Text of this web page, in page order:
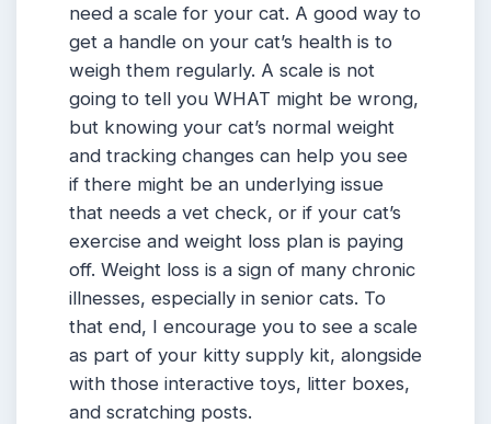
need a scale for your cat. A good way to
get a handle on your cat’s health is to
weigh them regularly. A scale is not
going to tell you WHAT might be wrong,
but knowing your cat’s normal weight
and tracking changes can help you see
if there might be an underlying issue
that needs a vet check, or if your cat’s
exercise and weight loss plan is paying
off. Weight loss is a sign of many chronic
illnesses, especially in senior cats. To
that end, I encourage you to see a scale
as part of your kitty supply kit, alongside
with those interactive toys, litter boxes,
and scratching posts.